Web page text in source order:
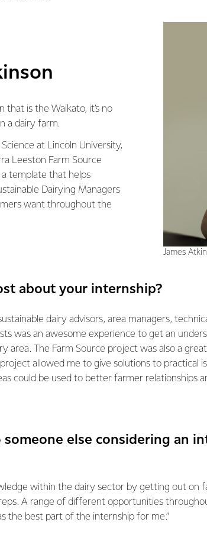
that is the Waikato, it’s no
a dairy farm.
at Lincoln University,
Leeston Farm Source
template that helps
Dairying Managers
want throughout the
James
about your internship?
dairy advisors, area managers,
was an awesome experience to get an
area. The Farm Source project was also a
allowed me to give solutions to practical
could be used to better farmer relationships
someone else considering an
within the dairy sector by getting out on
A range of different opportunities
the best part of the internship for me.”